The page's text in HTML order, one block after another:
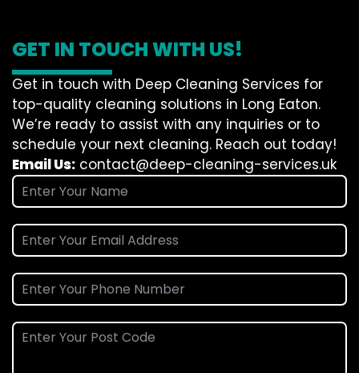
GET IN TOUCH WITH US!
Get in touch with Deep Cleaning Services for
top-quality cleaning solutions in Long Eaton.
We’re ready to assist with any inquiries or to
schedule your next cleaning. Reach out today!
Email Us: contact@deep-cleaning-services.uk